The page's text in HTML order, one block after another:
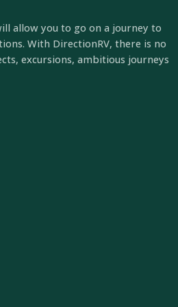
allow you to go on a journey to
With DirectionRV, there is no
excursions, ambitious journeys